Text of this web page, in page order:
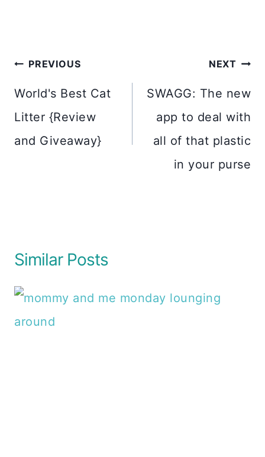
Post
navigation
PREVIOUS
World's Best Cat
Litter {Review
and Giveaway}
NEXT
SWAGG: The new
app to deal with
all of that plastic
in your purse
Similar Posts